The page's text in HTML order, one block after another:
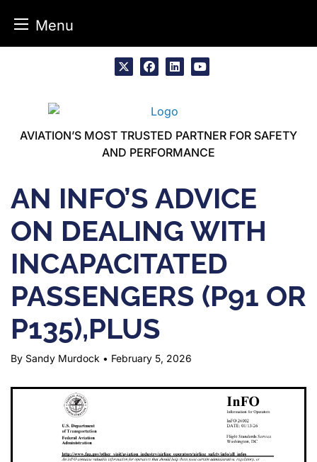
Menu
AVIATION’S MOST TRUSTED PARTNER FOR SAFETY
AND PERFORMANCE
AN INFO’S ADVICE
ON DEALING WITH
INCAPACITATED
PASSENGERS (P91 OR
P135),PLUS
By Sandy Murdock • February 5, 2026